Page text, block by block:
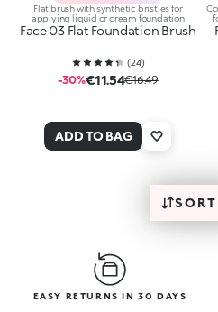
Flat brush with synthetic bristles for
applying liquid or cream foundation
Face 03 Flat Foundation Brush
(24)
-30%€11.54€16.49
ADD TO BAG
EASY RETURNS IN 30 DAYS